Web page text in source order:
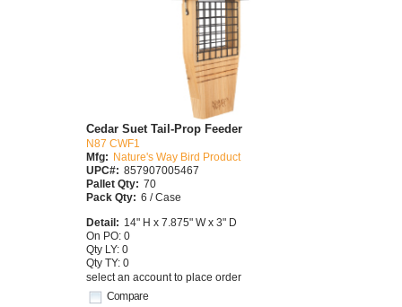
Compare
Cedar Suet Tail-Prop Feeder
N87 CWF1
Mfg:
Nature's Way Bird Product
UPC#: 857907005467
Pallet Qty: 70
Pack Qty: 6 / Case
Detail: 14" H x 7.875" W x 3" D
On PO: 0
Qty LY: 0
Qty TY: 0
select an account to place order